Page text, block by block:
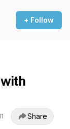
+ Follow
Share